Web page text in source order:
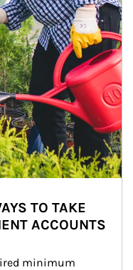
TO TAKE
ACCOUNTS
minimum